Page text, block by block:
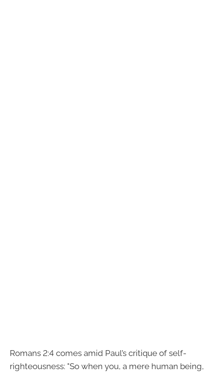
Romans 2:4 comes amid Paul’s critique of self-
righteousness: "So when you, a mere human being,